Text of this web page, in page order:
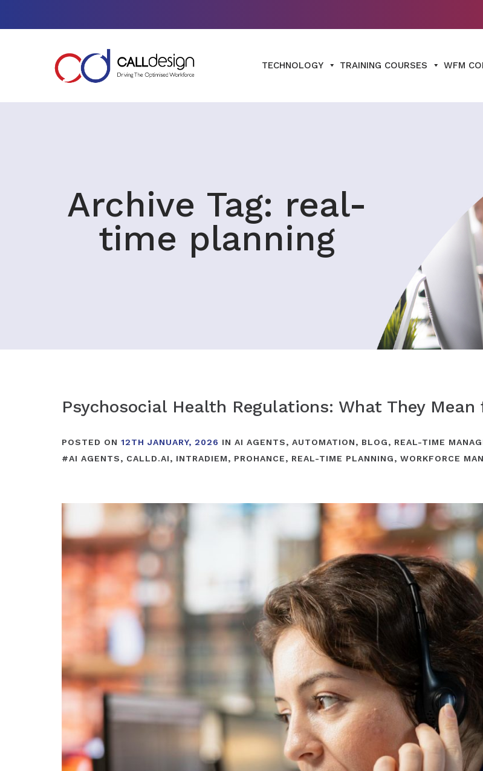
TECHNOLOGY TRAINING COURSES WFM
Archive Tag: real-
time planning
Psychosocial Health Regulations: What They
POSTED ON 12TH JANUARY, 2026 IN AI AGENTS, AUTOMATION, BLOG, REAL-TIME
#AI AGENTS, CALLD.AI, INTRADIEM, PROHANCE, REAL-TIME PLANNING, WORKFORCE